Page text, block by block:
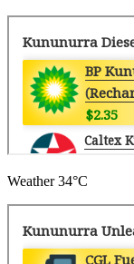
Weather 34°C